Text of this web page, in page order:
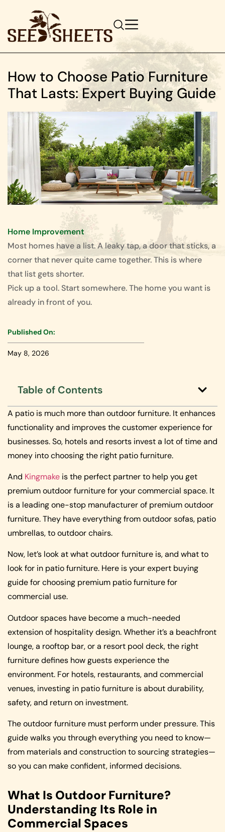
How to Choose Patio Furniture
That Lasts: Expert Buying Guide
Home Improvement
Most homes have a list. A leaky tap, a door that sticks, a
corner that never quite came together. This is where
that list gets shorter.
Pick up a tool. Start somewhere. The home you want is
already in front of you.
Published On:
May 8, 2026
Table of Contents
A patio is much more than outdoor furniture. It enhances
functionality and improves the customer experience for
businesses. So, hotels and resorts invest a lot of time and
money into choosing the right patio furniture.
And Kingmake is the perfect partner to help you get
premium outdoor furniture for your commercial space. It
is a leading one-stop manufacturer of premium outdoor
furniture. They have everything from outdoor sofas, patio
umbrellas, to outdoor chairs.
Now, let’s look at what outdoor furniture is, and what to
look for in patio furniture. Here is your expert buying
guide for choosing premium patio furniture for
commercial use.
Outdoor spaces have become a much-needed
extension of hospitality design. Whether it’s a beachfront
lounge, a rooftop bar, or a resort pool deck, the right
furniture defines how guests experience the
environment. For hotels, restaurants, and commercial
venues, investing in patio furniture is about durability,
safety, and return on investment.
The outdoor furniture must perform under pressure. This
guide walks you through everything you need to know—
from materials and construction to sourcing strategies—
so you can make confident, informed decisions.
What Is Outdoor Furniture?
Understanding Its Role in
Commercial Spaces